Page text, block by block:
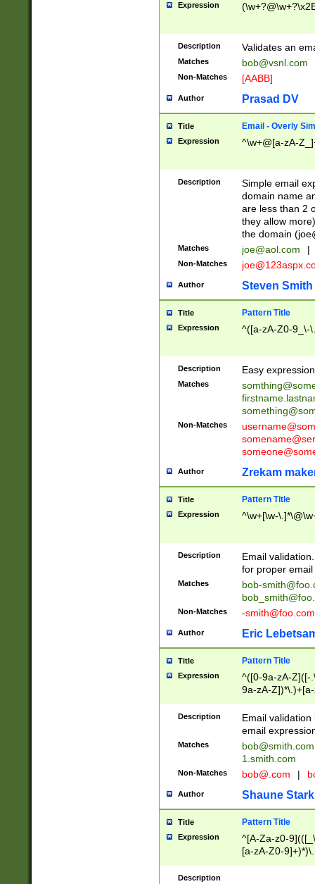
Expression
Description Validates an
Matches bob@vsnl.com
Non-Matches [AABB]
Author Prasad DV
Title Email - Overly
Expression ^\w+@[a-zA-
Description
Simple email
domain name
are less than 2
they allow
the domain (
Matches joe@aol.com |
Non-Matches
Author Steven Smith
Title Pattern Title
Expression ^([a-zA-Z0-9_\-
Description Easy
Matches
Non-Matches
Author Zrekam
Title Pattern Title
Expression ^\w+[\w-
Description
Email
for proper
Matches
bob-
Non-Matches -smith@foo.com
Author Eric
Title Pattern Title
Expression
^([0-9a-zA-Z]([-
9a-zA-
Description
Email
email
Matches
bob@smith.com
1.smith.com
Non-Matches bob@.com |
Author Shaune Stark
Title Pattern Title
Expression
^[A-Za-z0-
[a-zA-Z0-
Description